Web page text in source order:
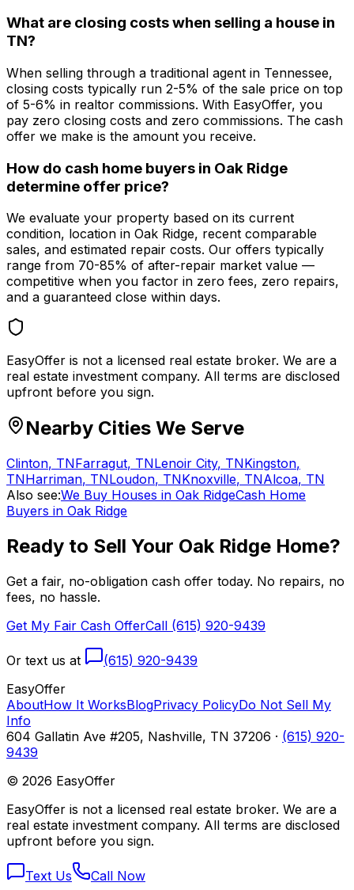
What are closing costs when selling a house in
TN?
When selling through a traditional agent in Tennessee,
closing costs typically run 2-5% of the sale price on top
of 5-6% in realtor commissions. With EasyOffer, you
pay zero closing costs and zero commissions. The cash
offer we make is the amount you receive.
How do cash home buyers in Oak Ridge
determine offer price?
We evaluate your property based on its current
condition, location in Oak Ridge, recent comparable
sales, and estimated repair costs. Our offers typically
range from 70-85% of after-repair market value —
competitive when you factor in zero fees, zero repairs,
and a guaranteed close within days.
EasyOffer is not a licensed real estate broker. We are a
real estate investment company. All terms are disclosed
upfront before you sign.
Nearby Cities We Serve
Clinton, TNFarragut, TNLenoir City, TNKingston,
TNHarriman, TNLoudon, TNKnoxville, TNAlcoa, TN
Also see:We Buy Houses in Oak RidgeCash Home
Buyers in Oak Ridge
Ready to Sell Your Oak Ridge Home?
Get a fair, no-obligation cash offer today. No repairs, no
fees, no hassle.
Get My Fair Cash OfferCall (615) 920-9439
Or text us at
(615) 920-9439
EasyOffer
AboutHow It WorksBlogPrivacy PolicyDo Not Sell My
Info
604 Gallatin Ave #205, Nashville, TN 37206 · (615) 920-
9439
© 2026 EasyOffer
EasyOffer is not a licensed real estate broker. We are a
real estate investment company. All terms are disclosed
upfront before you sign.
Text Us Call Now